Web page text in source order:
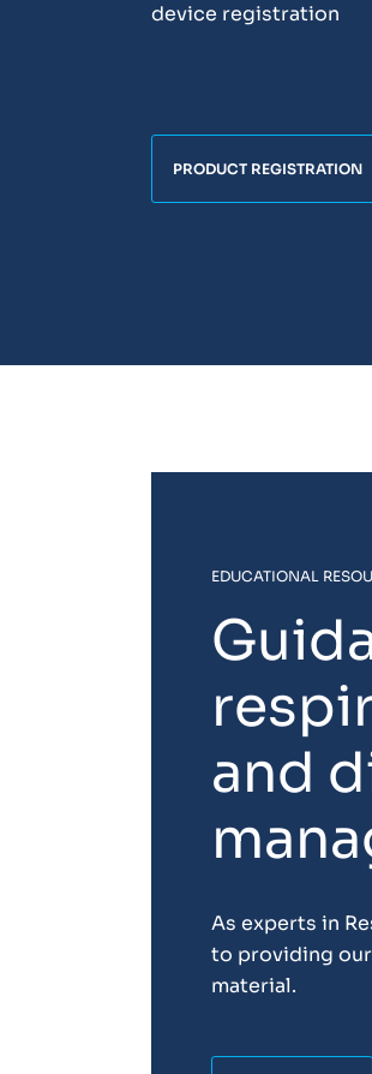
device registration
PRODUCT REGISTRATION
EDUCATIONAL
and
As experts in
to providing
material.